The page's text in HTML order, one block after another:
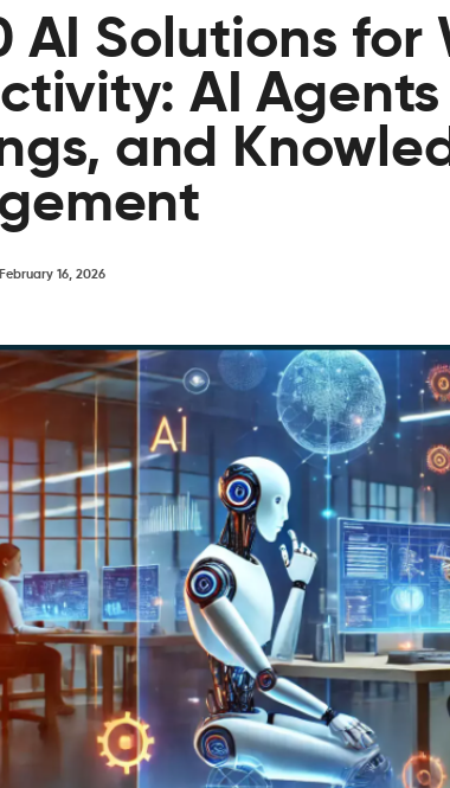
AI Solutions
AI Agents
and
February 16, 2026